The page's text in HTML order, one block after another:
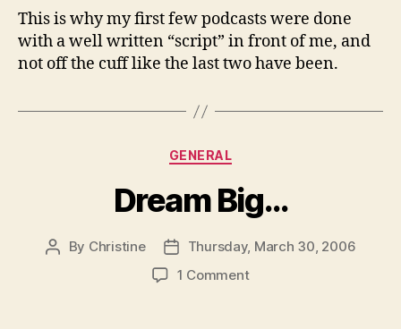
This is why my first few podcasts were done
with a well written “script” in front of me, and
not off the cuff like the last two have been.
Categories
GENERAL
Dream Big…
Post
By Christine
Post
date
Thursday, March 30, 2006
1 Commenton